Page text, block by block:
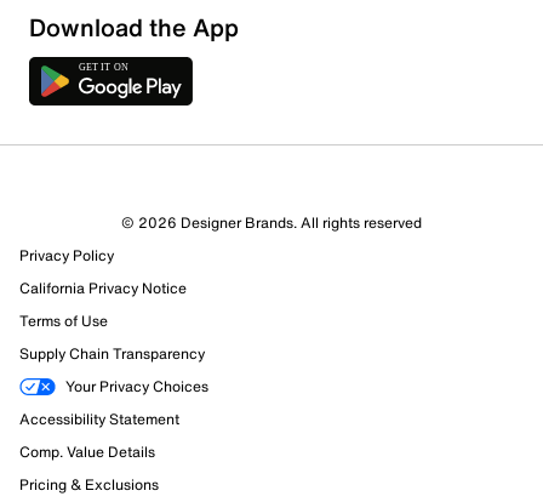
Download the App
© 2026 Designer Brands. All rights reserved
Privacy Policy
California Privacy Notice
Terms of Use
Supply Chain Transparency
Your Privacy Choices
Accessibility Statement
Comp. Value Details
Pricing & Exclusions